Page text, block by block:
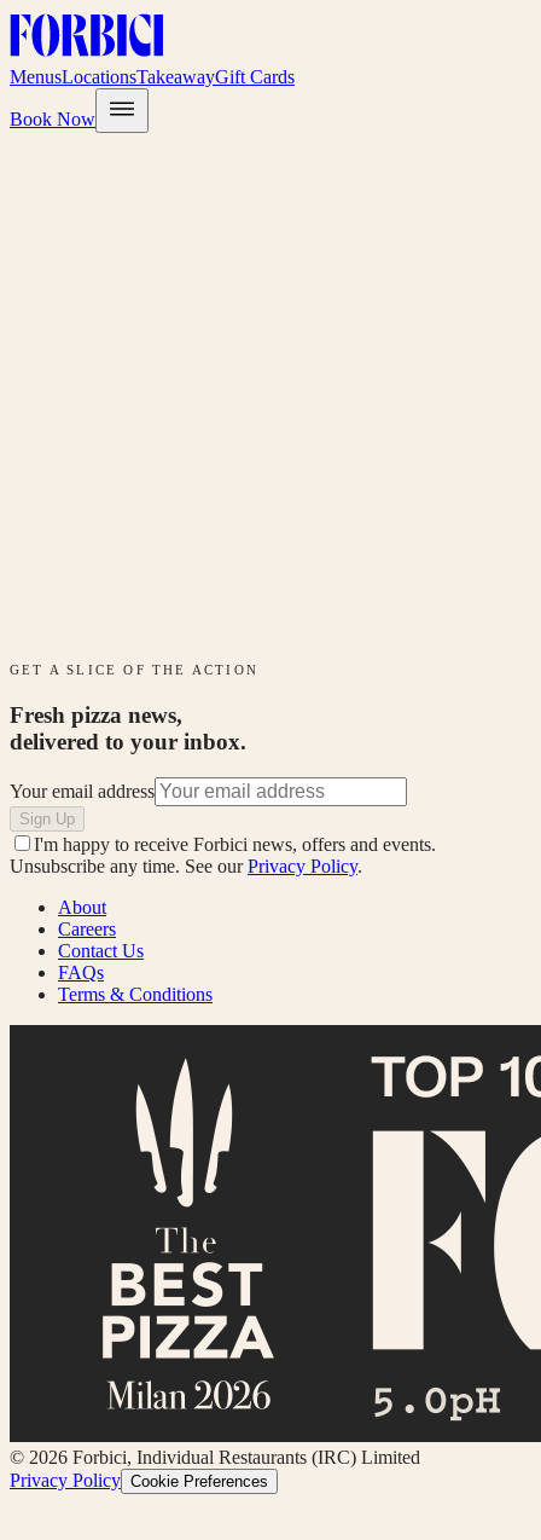
MenusLocationsTakeawayGift Cards
Book Now
GET A SLICE OF THE ACTION
Fresh pizza news,
delivered to your inbox.
Your email address
Sign Up
I'm happy to receive Forbici news, offers and events.
Unsubscribe any time. See our Privacy Policy.
About
Careers
Contact Us
FAQs
Terms & Conditions
© 2026 Forbici, Individual Restaurants (IRC) Limited
Privacy Policy Cookie Preferences